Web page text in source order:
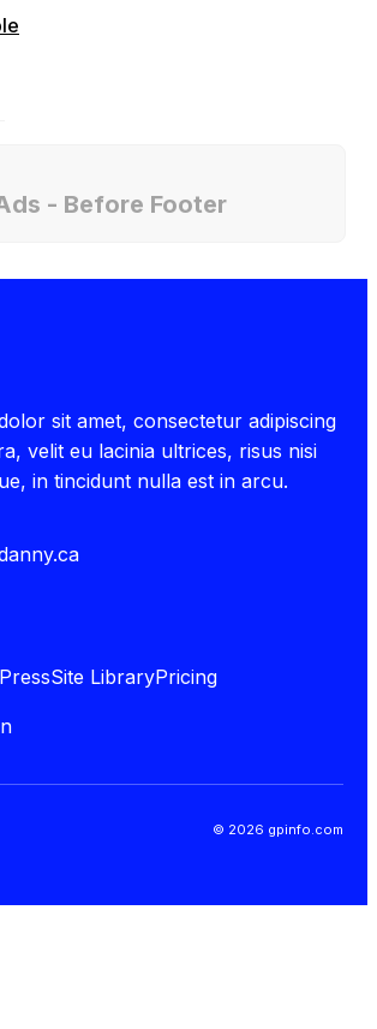
- Before Footer
sit amet, consectetur adipiscing
velit eu lacinia ultrices, risus nisi
in tincidunt nulla est in arcu.
Site LibraryPricing
© 2026 gpinfo.com